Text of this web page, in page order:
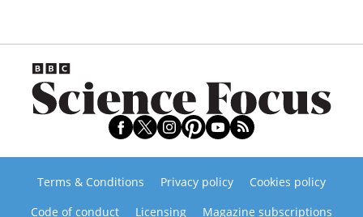
Terms & Conditions Privacy policy
Cookies policy
Code of conduct
Licensing
Magazine subscriptions